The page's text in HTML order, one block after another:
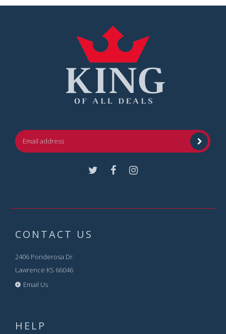
Facebook
CONTACT US
2406 Ponderosa Dr.
Lawrence KS 66046
Email Us
HELP